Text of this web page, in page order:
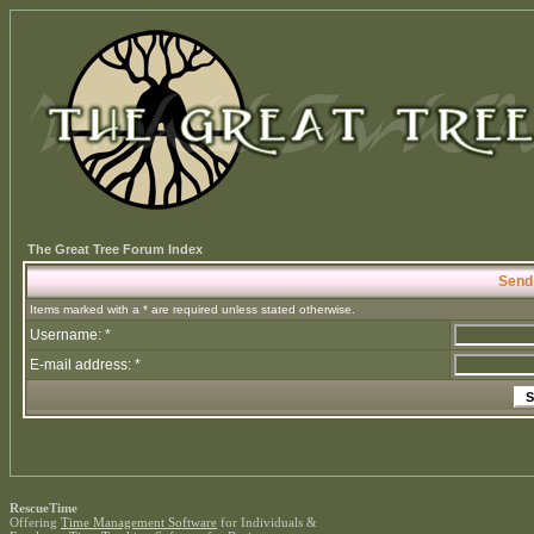
The Great Tree Forum Index
Items marked with a * are required unless stated otherwise.
Username: *
E-mail address: *
RescueTime
Offering Time Management Software for Individuals &